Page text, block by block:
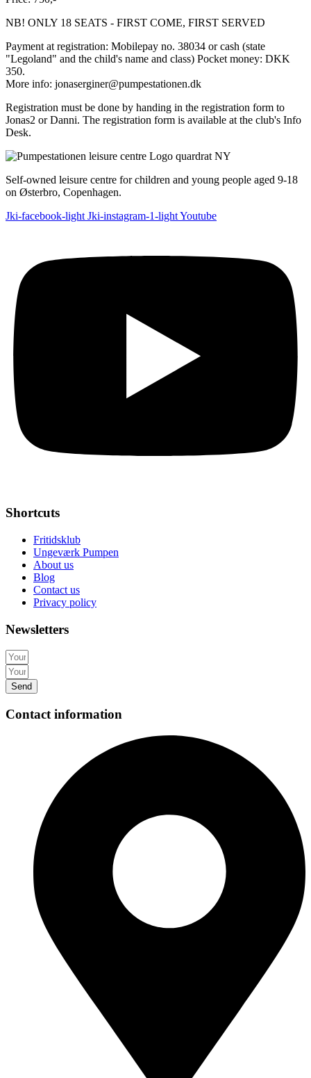
NB! ONLY 18 SEATS - FIRST COME, FIRST SERVED
Payment at registration: Mobilepay no. 38034 or cash (state
"Legoland" and the child's name and class) Pocket money: DKK
350.
More info: jonaserginer@pumpestationen.dk
Registration must be done by handing in the registration form to
Jonas2 or Danni. The registration form is available at the club's Info
Desk.
Self-owned leisure centre for children and young people aged 9-18
on Østerbro, Copenhagen.
Jki-facebook-light Jki-instagram-1-lightYoutube
Shortcuts
Fritidsklub
Ungeværk Pumpen
About us
Blog
Contact us
Privacy policy
Newsletters
Send
Contact information